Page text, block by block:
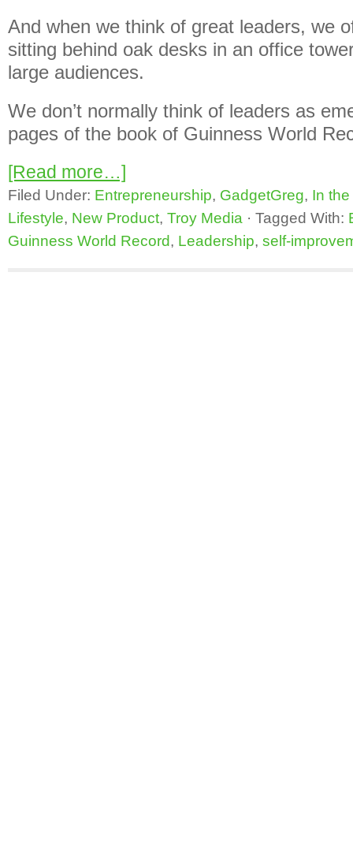
And when we think of great leaders, we
sitting behind oak desks in an office
large audiences.
We don’t normally think of leaders as
pages of the book of Guinness World
[Read more…]
Filed Under: Entrepreneurship, GadgetGreg, In
Lifestyle, New Product, Troy Media · Tagged With:
Guinness World Record, Leadership, self-